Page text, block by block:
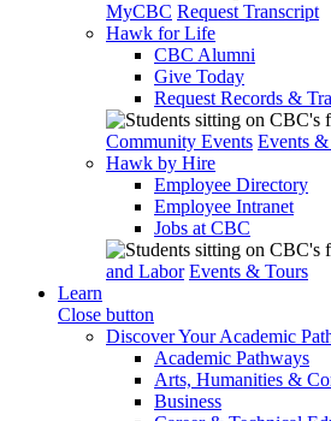
MyCBC Request Transcript
Hawk for Life
CBC Alumni
Give Today
Request Records &
Community Events Events
Hawk by Hire
Employee Directory
Employee Intranet
Jobs at CBC
and Labor Events & Tours
Learn
Close button
Discover Your Academic
Academic Pathways
Arts, Humanities &
Business